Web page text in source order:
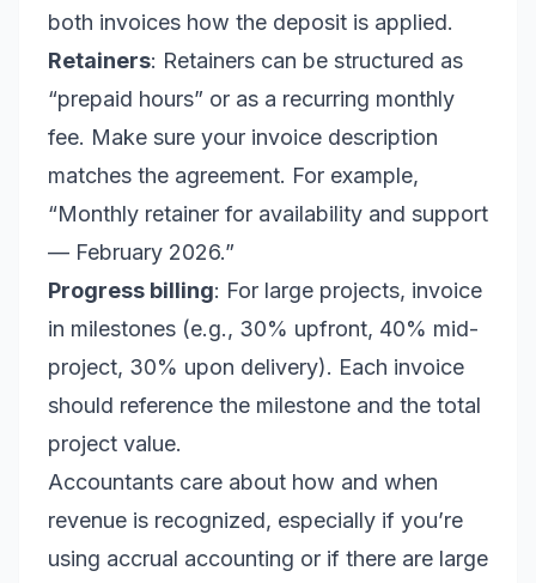
both invoices how the deposit is applied.
Retainers: Retainers can be structured as
“prepaid hours” or as a recurring monthly
fee. Make sure your invoice description
matches the agreement. For example,
“Monthly retainer for availability and support
— February 2026.”
Progress billing: For large projects, invoice
in milestones (e.g., 30% upfront, 40% mid-
project, 30% upon delivery). Each invoice
should reference the milestone and the total
project value.
Accountants care about how and when
revenue is recognized, especially if you’re
using accrual accounting or if there are large